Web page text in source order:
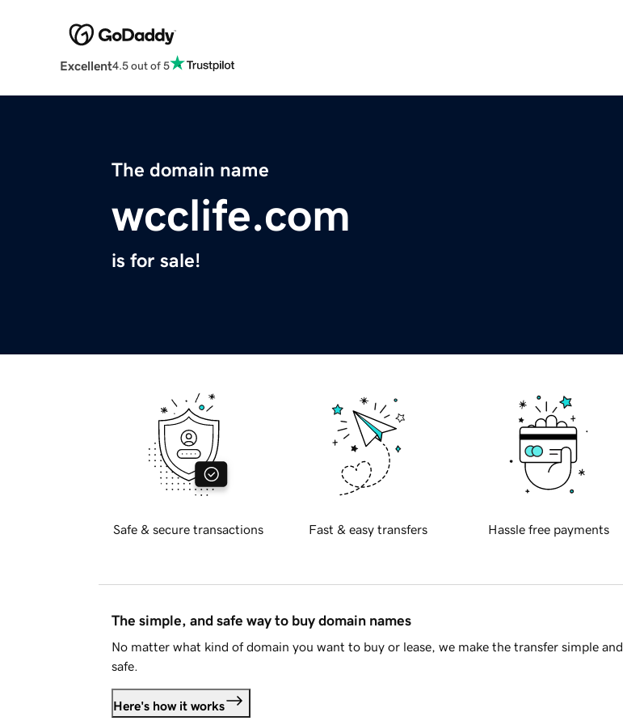
Excellent4.5 out of 5
The domain name
wcclife.com
is for sale!
Safe & secure transactions Fast & easy transfers Hassle free payments
The simple, and safe way to buy domain names
No matter what kind of domain you want to buy or lease, we make the transfer simple and
safe.
Here's how it works